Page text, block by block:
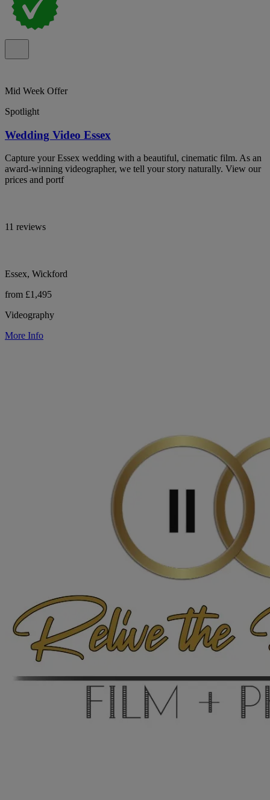
Mid Week Offer
Spotlight
Wedding Video Essex
Capture your Essex wedding with a beautiful, cinematic film. As an
award-winning videographer, we tell your story naturally. View our
prices and portf
11 reviews
Essex, Wickford
from £1,495
Videography
More Info